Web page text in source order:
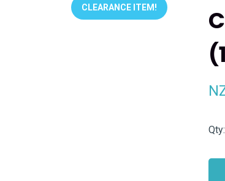
CLEARANCE ITEM!
Qty: